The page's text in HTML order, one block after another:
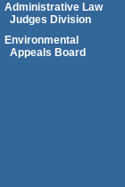
Administrative Law
Judges Division
Environmental
Appeals Board